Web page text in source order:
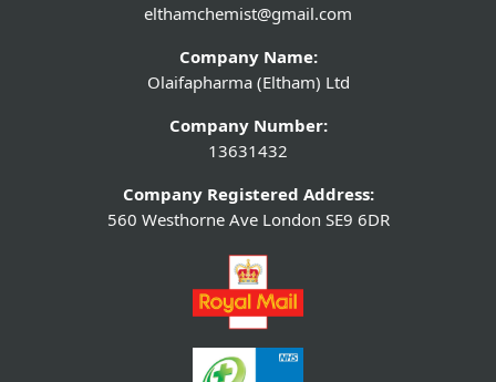
elthamchemist@gmail.com
Company Name:
Olaifapharma (Eltham) Ltd
Company Number:
13631432
Company Registered Address:
560 Westhorne Ave London SE9 6DR